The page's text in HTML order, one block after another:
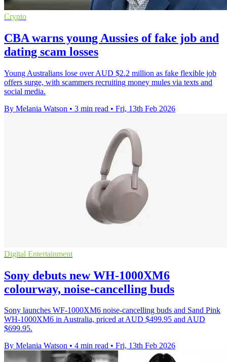
Crypto
CBA warns young Aussies of fake job and
dating scam losses
Young Australians lose over AUD $2.2 million as fake flexible job
offers surge, with scammers recruiting money mules via texts and
social media.
By Melania Watson • 3 min read • Fri, 13th Feb 2026
Digital Entertainment
Sony debuts new WH-1000XM6
colourway, noise-cancelling buds
Sony launches WF-1000XM6 noise-cancelling buds and Sand Pink
WH-1000XM6 in Australia, priced at AUD $499.95 and AUD
$699.95.
By Melania Watson • 4 min read • Fri, 13th Feb 2026